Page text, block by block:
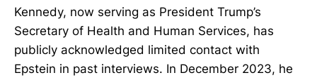
Kennedy, now serving as President Trump’s
Secretary of Health and Human Services, has
publicly acknowledged limited contact with
Epstein in past interviews. In December 2023, he